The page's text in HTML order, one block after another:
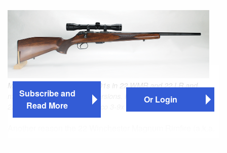
Mauser chambered Model 201s in 22 WMR and 22 LR and
made standard and Luxus versions. Here is a standard 201 in
22 WMR mounted with a Tasco 3-9x scope.
Subscribe and
Read More
Or Login